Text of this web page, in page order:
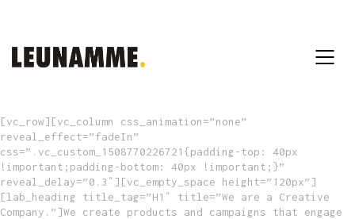
[vc_row][vc_column css_animation=”none”
reveal_effect=”fadeIn”
css=”.vc_custom_1508770226721{padding-top: 40px
!important;padding-bottom: 40px !important;}”
reveal_delay=”0.3″][vc_empty_space height=”120px”]
[lab_heading title_tag=”H1″ title=”We are a Creative
Company.”]We create products and campaigns that engage